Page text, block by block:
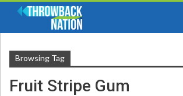
Browsing Tag
Fruit Stripe Gum